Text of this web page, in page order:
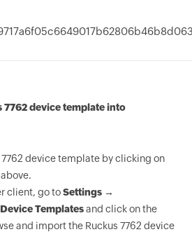
7762 device template into
7762 device template by clicking on
client, go toSettings →
Templatesand click on the
and import the Ruckus 7762 device